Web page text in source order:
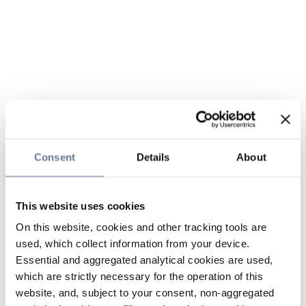
Consent Details About
This website uses cookies
On this website, cookies and other tracking tools are
used, which collect information from your device.
Essential and aggregated analytical cookies are used,
which are strictly necessary for the operation of this
website, and, subject to your consent, non-aggregated